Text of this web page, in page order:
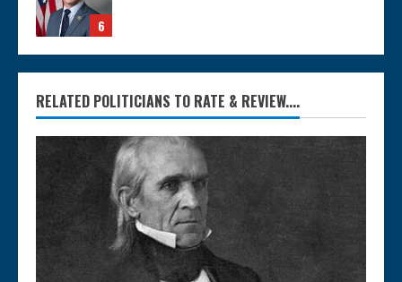
6
RELATED POLITICIANS TO RATE & REVIEW....